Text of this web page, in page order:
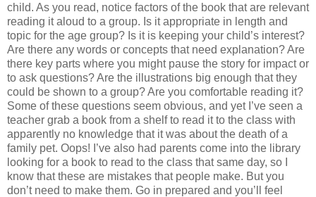
child. As you read, notice factors of the book that are relevant
reading it aloud to a group. Is it appropriate in length and
topic for the age group? Is it is keeping your child’s interest?
Are there any words or concepts that need explanation? Are
there key parts where you might pause the story for impact or
to ask questions? Are the illustrations big enough that they
could be shown to a group? Are you comfortable reading it?
Some of these questions seem obvious, and yet I’ve seen a
teacher grab a book from a shelf to read it to the class with
apparently no knowledge that it was about the death of a
family pet. Oops! I’ve also had parents come into the library
looking for a book to read to the class that same day, so I
know that these are mistakes that people make. But you
don’t need to make them. Go in prepared and you’ll feel